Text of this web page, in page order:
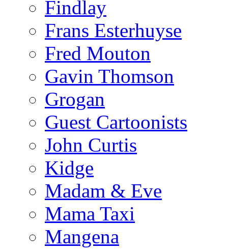
Findlay
Frans Esterhuyse
Fred Mouton
Gavin Thomson
Grogan
Guest Cartoonists
John Curtis
Kidge
Madam & Eve
Mama Taxi
Mangena